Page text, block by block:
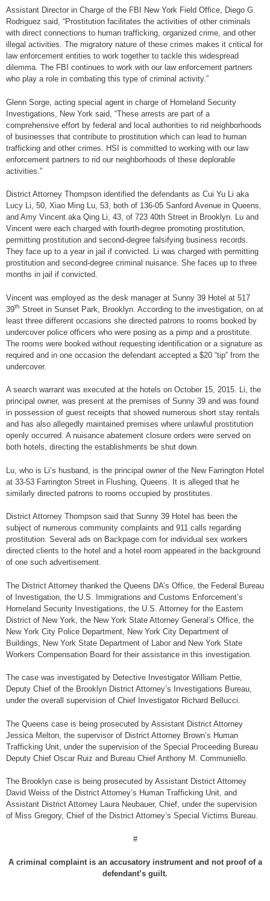
Assistant Director in Charge of the FBI New York Field Office, Diego G.
Rodriguez said, “Prostitution facilitates the activities of other criminals
with direct connections to human trafficking, organized crime, and other
illegal activities. The migratory nature of these crimes makes it critical for
law enforcement entities to work together to tackle this widespread
dilemma. The FBI continues to work with our law enforcement partners
who play a role in combating this type of criminal activity.”
Glenn Sorge, acting special agent in charge of Homeland Security
Investigations, New York said, “These arrests are part of a
comprehensive effort by federal and local authorities to rid neighborhoods
of businesses that contribute to prostitution which can lead to human
trafficking and other crimes. HSI is committed to working with our law
enforcement partners to rid our neighborhoods of these deplorable
activities.”
District Attorney Thompson identified the defendants as Cui Yu Li aka
Lucy Li, 50, Xiao Ming Lu, 53, both of 136-05 Sanford Avenue in Queens,
and Amy Vincent aka Qing Li, 43, of 723 40th Street in Brooklyn. Lu and
Vincent were each charged with fourth-degree promoting prostitution,
permitting prostitution and second-degree falsifying business records.
They face up to a year in jail if convicted. Li was charged with permitting
prostitution and second-degree criminal nuisance. She faces up to three
months in jail if convicted.
Vincent was employed as the desk manager at Sunny 39 Hotel at 517
39th Street in Sunset Park, Brooklyn. According to the investigation, on at
least three different occasions she directed patrons to rooms booked by
undercover police officers who were posing as a pimp and a prostitute.
The rooms were booked without requesting identification or a signature as
required and in one occasion the defendant accepted a $20 “tip” from the
undercover.
A search warrant was executed at the hotels on October 15, 2015. Li, the
principal owner, was present at the premises of Sunny 39 and was found
in possession of guest receipts that showed numerous short stay rentals
and has also allegedly maintained premises where unlawful prostitution
openly occurred. A nuisance abatement closure orders were served on
both hotels, directing the establishments be shut down.
Lu, who is Li’s husband, is the principal owner of the New Farrington Hotel
at 33-53 Farrington Street in Flushing, Queens. It is alleged that he
similarly directed patrons to rooms occupied by prostitutes.
District Attorney Thompson said that Sunny 39 Hotel has been the
subject of numerous community complaints and 911 calls regarding
prostitution. Several ads on Backpage.com for individual sex workers
directed clients to the hotel and a hotel room appeared in the background
of one such advertisement.
The District Attorney thanked the Queens DA’s Office, the Federal Bureau
of Investigation, the U.S. Immigrations and Customs Enforcement’s
Homeland Security Investigations, the U.S. Attorney for the Eastern
District of New York, the New York State Attorney General’s Office, the
New York City Police Department, New York City Department of
Buildings, New York State Department of Labor and New York State
Workers Compensation Board for their assistance in this investigation.
The case was investigated by Detective Investigator William Pettie,
Deputy Chief of the Brooklyn District Attorney’s Investigations Bureau,
under the overall supervision of Chief Investigator Richard Bellucci.
The Queens case is being prosecuted by Assistant District Attorney
Jessica Melton, the supervisor of District Attorney Brown’s Human
Trafficking Unit, under the supervision of the Special Proceeding Bureau
Deputy Chief Oscar Ruiz and Bureau Chief Anthony M. Communiello.
The Brooklyn case is being prosecuted by Assistant District Attorney
David Weiss of the District Attorney’s Human Trafficking Unit, and
Assistant District Attorney Laura Neubauer, Chief, under the supervision
of Miss Gregory, Chief of the District Attorney’s Special Victims Bureau.
#
A criminal complaint is an accusatory instrument and not proof of a
defendant’s guilt.